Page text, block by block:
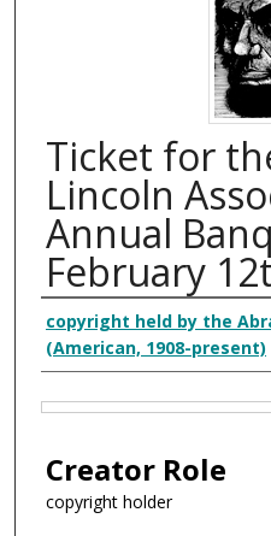
Ticket for
Lincoln
Annual
February
Creator
copyright held by the
(American, 1908-present)
Creator Role
copyright holder